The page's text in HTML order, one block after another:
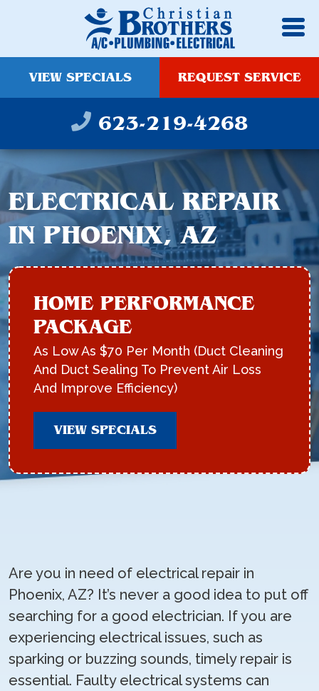
VIEW SPECIALS REQUEST SERVICE
623-219-4268
ELECTRICAL REPAIR
IN PHOENIX, AZ
HOME PERFORMANCE
PACKAGE
As Low As $70 Per Month (Duct Cleaning
And Duct Sealing To Prevent Air Loss
And Improve Efficiency)
VIEW SPECIALS
Are you in need of electrical repair in
Phoenix, AZ? It’s never a good idea to put off
searching for a good electrician. If you are
experiencing electrical issues, such as
sparking or buzzing sounds, timely repair is
essential. Faulty electrical systems can